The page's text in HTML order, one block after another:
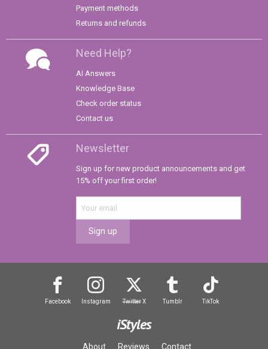
Payment methods
Returns and refunds
Need Help?
AI Answers
Knowledge Base
Check order status
Contact us
Newsletter
Sign up for new product announcements and get
15% off your first order!
Sign up
Facebook Instagram TwitterX Tumblr TikTok
iStyles
About Reviews Contact